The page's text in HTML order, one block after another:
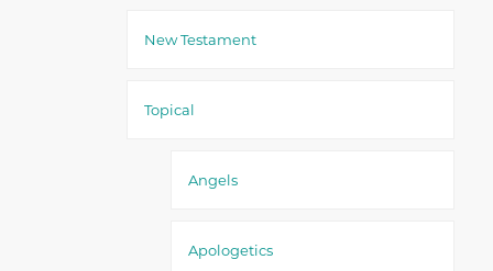
New Testament
Topical
Angels
Apologetics